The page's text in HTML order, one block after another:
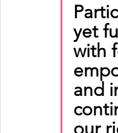
yet
with
and